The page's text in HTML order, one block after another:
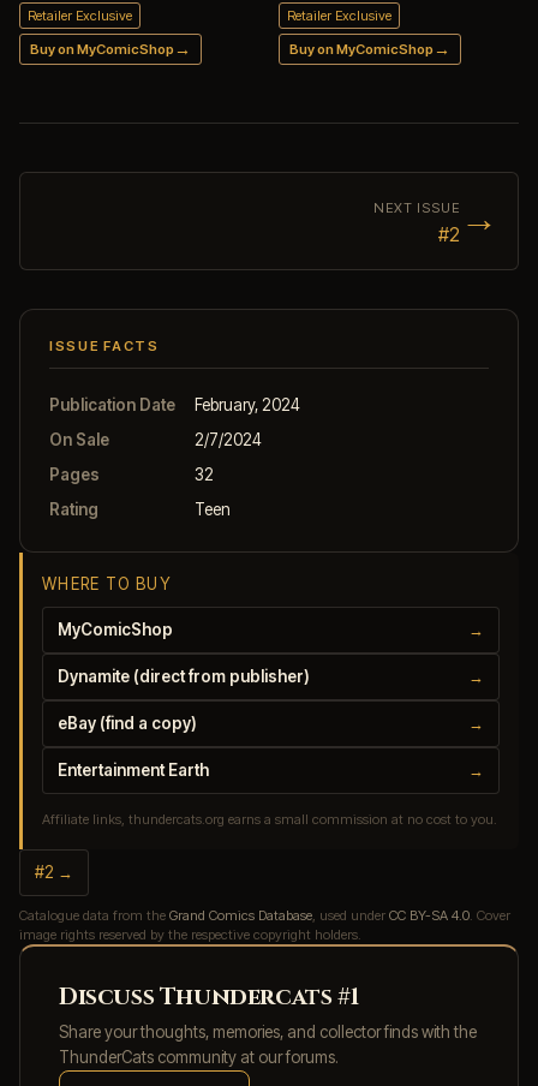
Retailer Exclusive
Buy on MyComicShop →
Retailer Exclusive
Buy on MyComicShop →
NEXT ISSUE
#2 →
ISSUE FACTS
Publication Date
February, 2024
On Sale
2/7/2024
Pages
32
Rating
Teen
WHERE TO BUY
MyComicShop →
Dynamite (direct from publisher) →
eBay (find a copy) →
Entertainment Earth →
Affiliate links, thundercats.org earns a small commission at no cost to you.
#2 →
Catalogue data from the Grand Comics Database , used under CC BY-SA 4.0 . Cover
image rights reserved by the respective copyright holders.
Discuss Thundercats #1
Share your thoughts, memories, and collector finds with the
ThunderCats community at our forums.